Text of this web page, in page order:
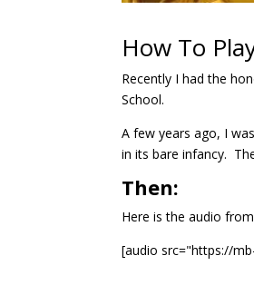
How To
Recently I had the
School.
A few years ago, I
in its bare infancy.
Then:
Here is the audio
[audio src="https://